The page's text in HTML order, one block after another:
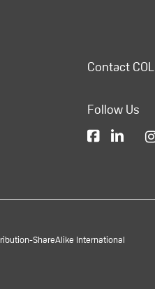
Contact COL
Follow Us
ShareAlike International